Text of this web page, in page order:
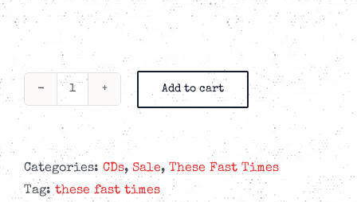
Times
-
On
Add to cart
Categories: CDs,Sale, These Fast Times
Tag:these fast times